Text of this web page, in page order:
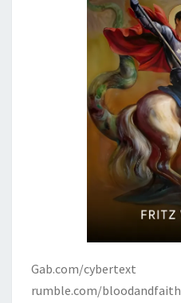
Gab.com/cybertext
rumble.com/bloodandfaith